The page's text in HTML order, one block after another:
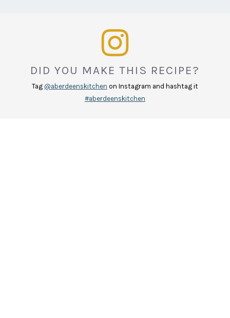
DID YOU MAKE THIS RECIPE?
Tag @aberdeenskitchen on Instagram and hashtag it
#aberdeenskitchen